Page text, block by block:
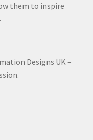
them to inspire
Designs UK –